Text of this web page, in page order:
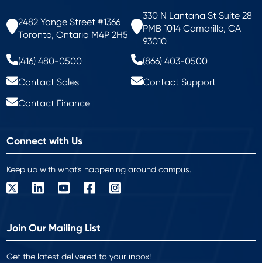
2482 Yonge Street #1366
Toronto, Ontario M4P 2H5
330 N Lantana St Suite 28
PMB 1014 Camarillo, CA
93010
(416) 480-0500
(866) 403-0500
Contact Sales
Contact Support
Contact Finance
Connect with Us
Keep up with what's happening around campus.
Join Our Mailing List
Get the latest delivered to your inbox!